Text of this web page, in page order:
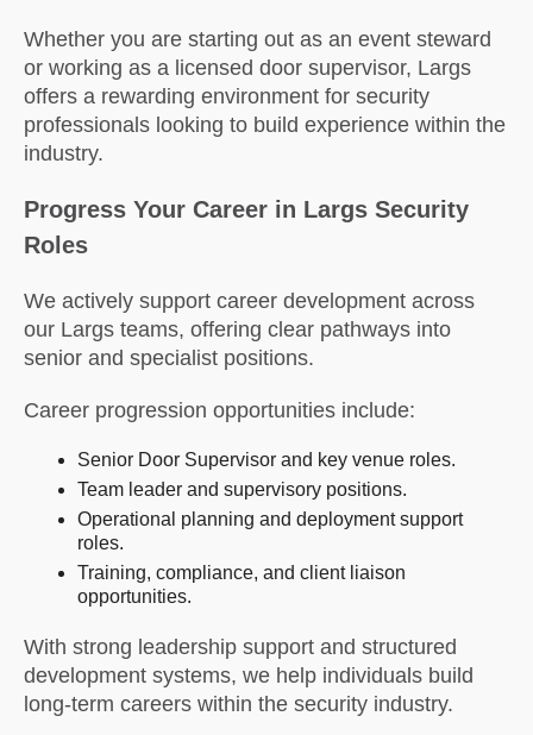
Whether you are starting out as an event steward
or working as a licensed door supervisor, Largs
offers a rewarding environment for security
professionals looking to build experience within the
industry.
Progress Your Career in Largs Security
Roles
We actively support career development across
our Largs teams, offering clear pathways into
senior and specialist positions.
Career progression opportunities include:
Senior Door Supervisor and key venue roles.
Team leader and supervisory positions.
Operational planning and deployment support
roles.
Training, compliance, and client liaison
opportunities.
With strong leadership support and structured
development systems, we help individuals build
long-term careers within the security industry.